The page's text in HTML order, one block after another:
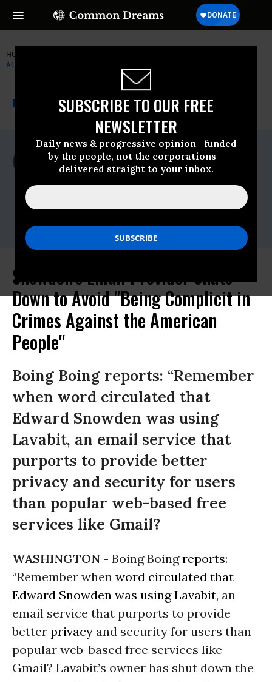
SUBSCRIBE TO OUR FREE
NEWSLETTER
Daily news & progressive opinion—funded
by the people, not the corporations—
delivered straight to your inbox.
HOME
ACCURACY (IPA)
NEWSWIRE A project of
Common Dreams
For Immediate Release
Friday August, 09 2013, 02:02pm EDT
Sam Husseini, (202) 347-0020; or David
Zupan, (541) 484-9167
Snowden's Email Provider Shuts
Down to Avoid "Being Complicit in
Crimes Against the American
People"
Boing Boing reports: “Remember
when word circulated that
Edward Snowden was using
Lavabit, an email service that
purports to provide better
privacy and security for users
than popular web-based free
services like Gmail?
WASHINGTON - Boing Boingreports:
“Remember when word circulated that
Edward Snowden was using Lavabit, an
email service that purports to provide
better privacy and security for users than
popular web-based free services like
Gmail? Lavabit’s owner has shut down the